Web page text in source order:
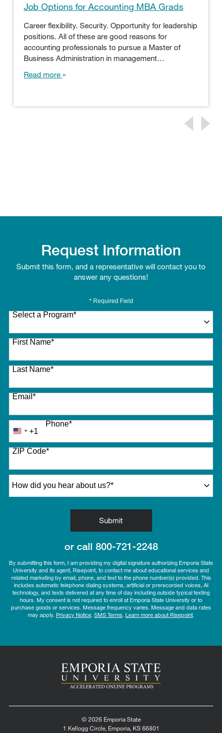
Job Options for Accounting MBA Grads
Career flexibility. Security. Opportunity for leadership
positions. All of these are good reasons for
accounting professionals to pursue a Master of
Business Administration in management…
Read more
Request Information
Submit this form, and a representative will contact you to
answer any questions!
* Required Field
Select a Program*
27 options available
First Name*
Last Name*
Email*
Phone*
United
States
+1
+1
ZIP Code*
Submitby Submitting Form
or call 800-721-2248
By submitting this form, I am providing my digital signature authorizing Emporia State
University and its agent, Risepoint, to contact me about educational services and
related marketing by email, phone, and text to the phone number(s) provided. This
includes automatic telephone dialing systems, artificial or prerecorded voices, AI
technology, and texts delivered at any time of day including outside typical texting
hours. My consent is not required to enroll at Emporia State University or to
purchase goods or services. Message frequency varies. Message and data rates
may apply. Privacy Notice SMS Terms Learn more about Risepoint.
© 2026 Emporia State
1 Kellogg Circle, Emporia, KS 66801